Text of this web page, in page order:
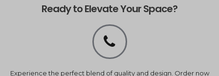
Ready to Elevate Your Space?
Experience the perfect blend of quality and design. Order now